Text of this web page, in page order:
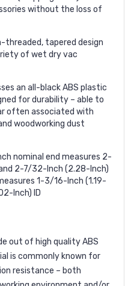
without the loss of
threaded, tapered design
of wet dry vac
an all-black ABS plastic
for durability – able to
often associated with
woodworking dust
nominal end measures 2-
2-7/32-Inch (2.28-Inch)
1-3/16-Inch (1.19-
Inch) ID
out of high quality ABS
is commonly known for
resistance – both